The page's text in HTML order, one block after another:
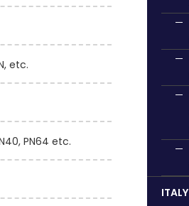
etc.
PN64 etc.
ITALY